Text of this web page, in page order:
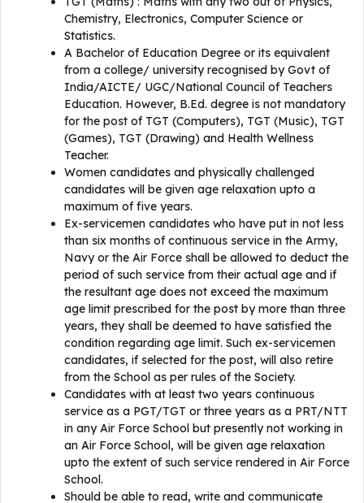
Chemistry, Electronics, Computer Science or
Statistics.
A Bachelor of Education Degree or its equivalent
from a college/ university recognised by Govt of
India/AICTE/ UGC/National Council of Teachers
Education. However, B.Ed. degree is not mandatory
for the post of TGT (Computers), TGT (Music), TGT
(Games), TGT (Drawing) and Health Wellness
Teacher.
Women candidates and physically challenged
candidates will be given age relaxation upto a
maximum of five years.
Ex-servicemen candidates who have put in not less
than six months of continuous service in the Army,
Navy or the Air Force shall be allowed to deduct the
period of such service from their actual age and if
the resultant age does not exceed the maximum
age limit prescribed for the post by more than three
years, they shall be deemed to have satisfied the
condition regarding age limit. Such ex-servicemen
candidates, if selected for the post, will also retire
from the School as per rules of the Society.
Candidates with at least two years continuous
service as a PGT/TGT or three years as a PRT/NTT
in any Air Force School but presently not working in
an Air Force School, will be given age relaxation
upto the extent of such service rendered in Air Force
School.
Should be able to read, write and communicate